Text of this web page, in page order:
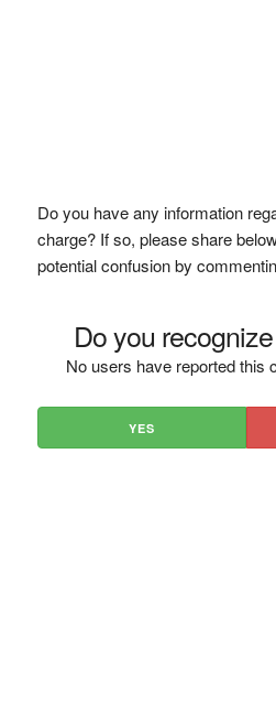
Do you have any information
charge? If so, please share
potential confusion by
Do you
No users have reported this
YES